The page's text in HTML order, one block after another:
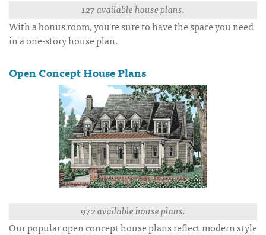
127 available house plans.
With a bonus room, you're sure to have the space you need
in a one-story house plan.
Open Concept House Plans
972 available house plans.
Our popular open concept house plans reflect modern style